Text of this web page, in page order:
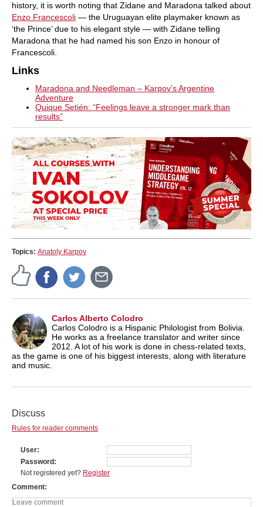
history, it is worth noting that Zidane and Maradona talked about
Enzo Francescoli — the Uruguayan elite playmaker known as
‘the Prince’ due to his elegant style — with Zidane telling
Maradona that he had named his son Enzo in honour of
Francescoli.
Links
Maradona and Needleman – Karpov’s Argentine
Adventure
Quique Setién: “Feelings leave a stronger mark than
results”
Topics: Anatoly Karpov
Carlos Alberto Colodro
Carlos Colodro is a Hispanic Philologist from Bolivia.
He works as a freelance translator and writer since
2012. A lot of his work is done in chess-related texts,
as the game is one of his biggest interests, along with literature
and music.
Discuss
Rules for reader comments
User
Password
Not registered yet? Register
Comment